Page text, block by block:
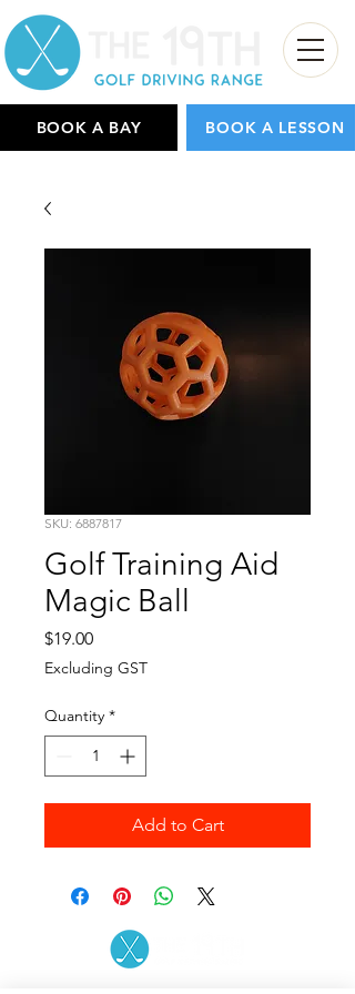
BOOK A BAY BOOK A LESSON
SKU: 6887817
Golf Training Aid
Magic Ball
$19.00Price
Excluding GST
Quantity *
Add to Cart